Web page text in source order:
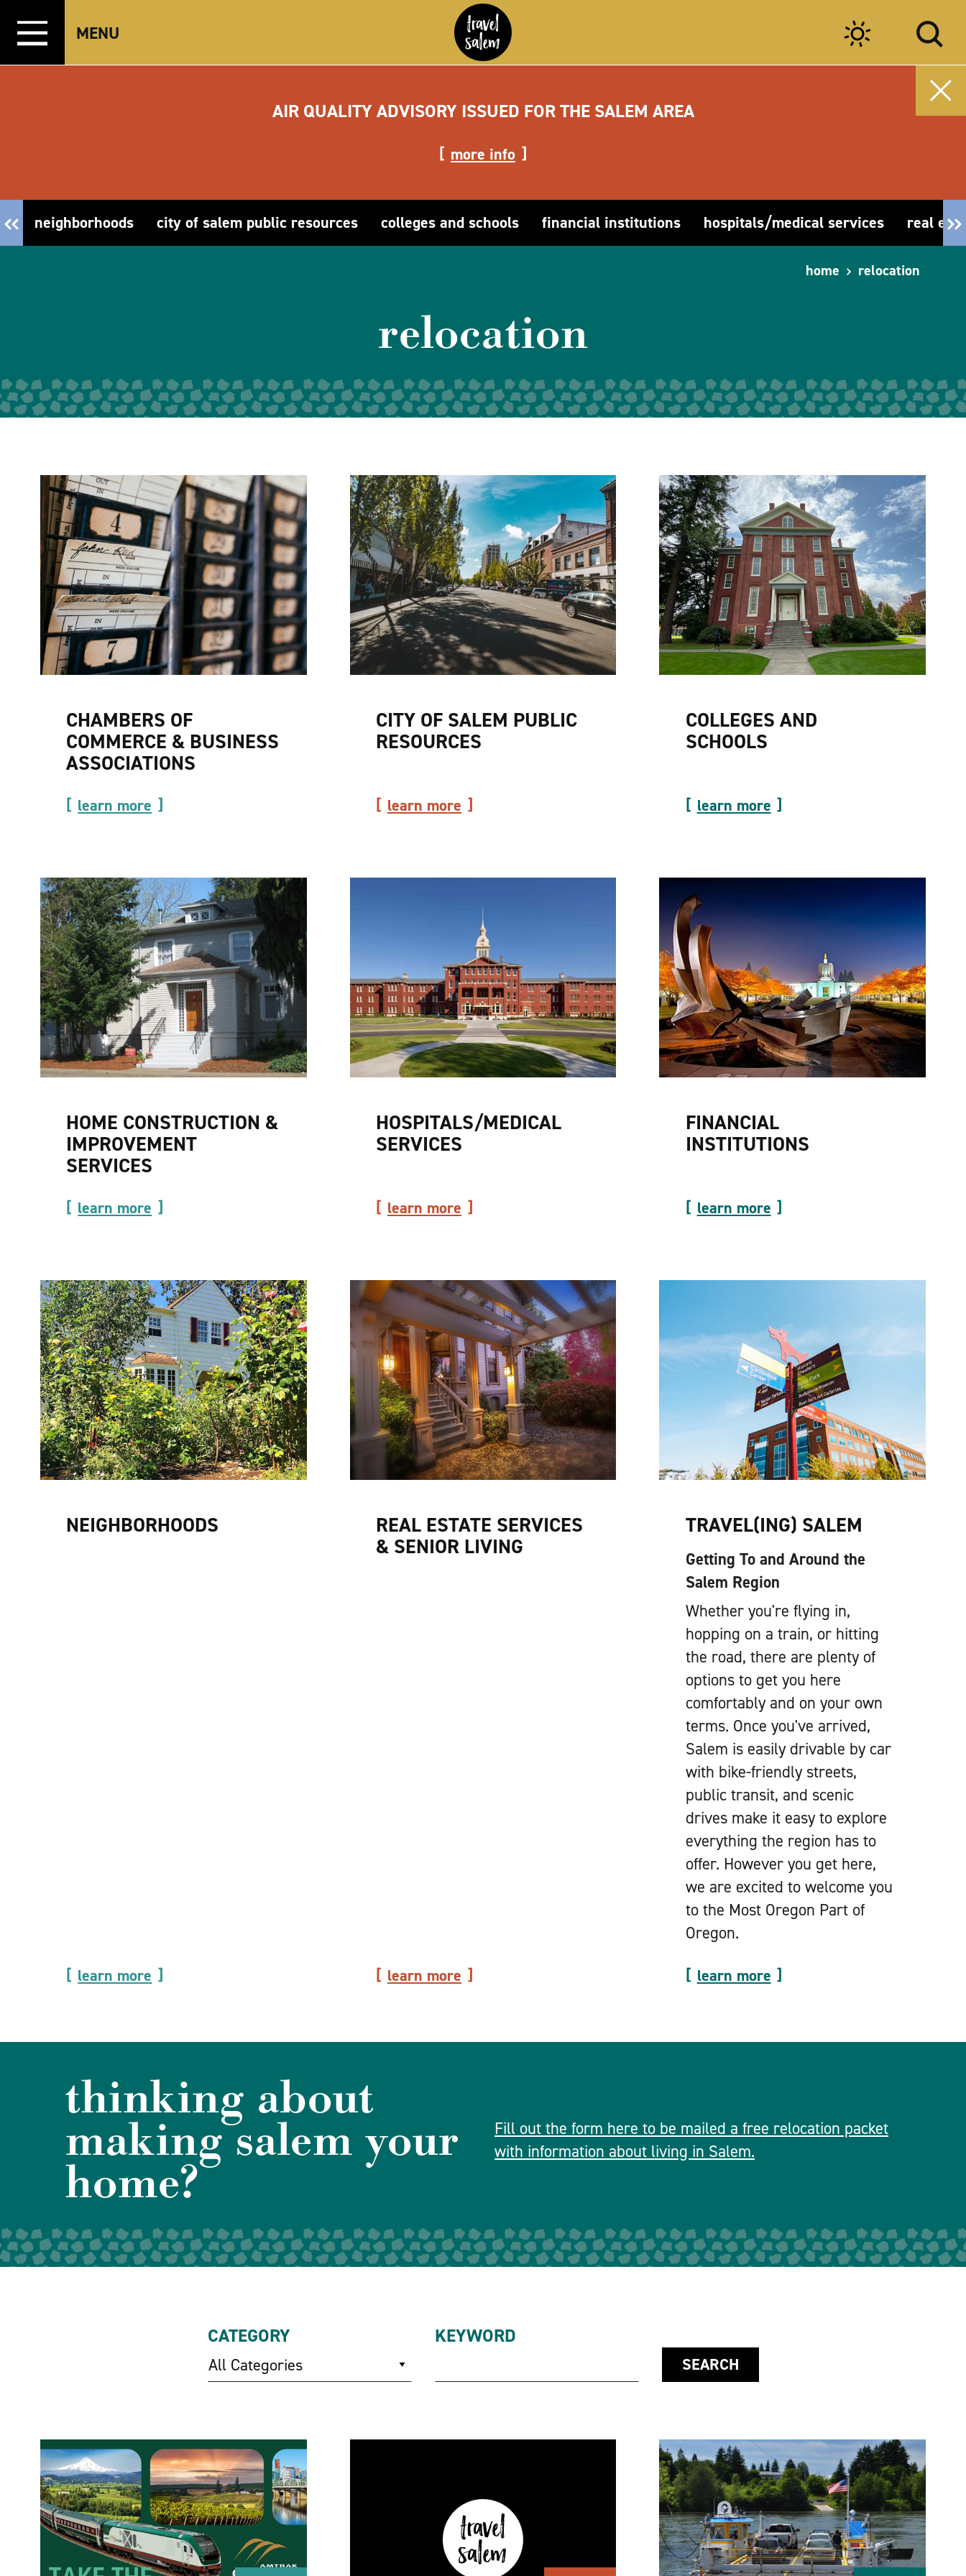
Skip to content
MENU
AIR QUALITY ADVISORY ISSUED FOR THE SALEM AREA
more info
neighborhoods city of salem public resources colleges and schools financial institutions hospitals/medical services real
home relocation
relocation
CHAMBERS OF
COMMERCE & BUSINESS
ASSOCIATIONS
learn more
CITY OF SALEM PUBLIC
RESOURCES
learn more
COLLEGES AND
SCHOOLS
learn more
HOME CONSTRUCTION &
IMPROVEMENT
SERVICES
learn more
HOSPITALS/​MEDICAL
SERVICES
learn more
FINANCIAL
INSTITUTIONS
learn more
NEIGHBORHOODS
learn more
REAL ESTATE SERVICES
& SENIOR LIVING
learn more
TRAVEL(ING) SALEM
Getting To and Around the
Salem Region
Whether you're flying in,
hopping on a train, or hitting
the road, there are plenty of
options to get you here
comfortably and on your own
terms. Once you've arrived,
Salem is easily drivable by car
with bike-friendly streets,
public transit, and scenic
drives make it easy to explore
everything the region has to
offer. However you get here,
we are excited to welcome you
to the Most Oregon Part of
Oregon.
learn more
thinking about
making salem your
home?
Fill out the form here to be mailed a free relocation packet
with information about living in Salem.
CATEGORY
All Categories
KEYWORD
SEARCH